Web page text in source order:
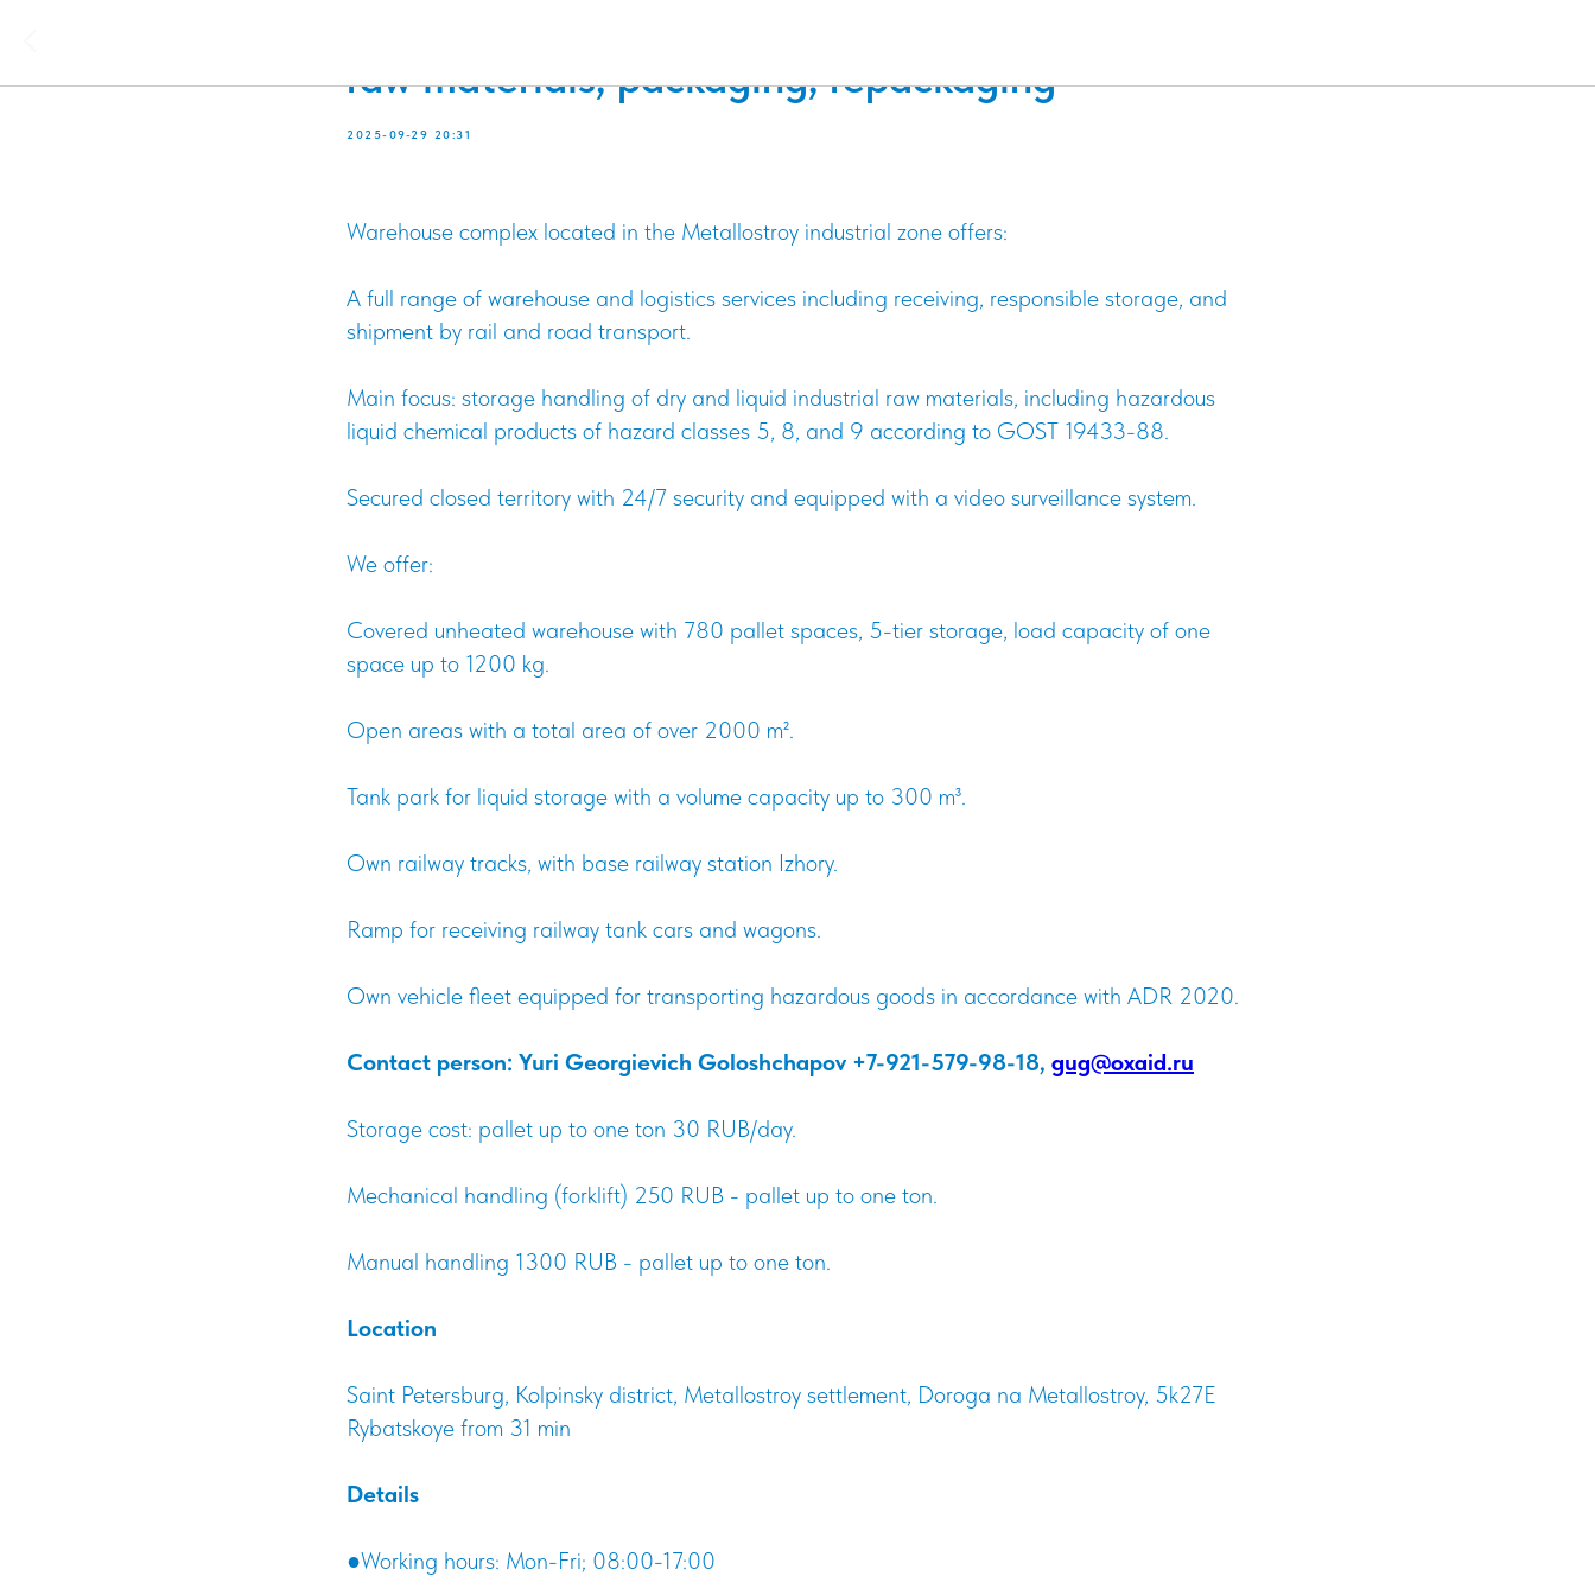
raw materials, packaging, repackaging
2025-09-29 20:31
Warehouse complex located in the Metallostroy industrial zone offers:
A full range of warehouse and logistics services including receiving, responsible storage, and
shipment by rail and road transport.
Main focus: storage handling of dry and liquid industrial raw materials, including hazardous
liquid chemical products of hazard classes 5, 8, and 9 according to GOST 19433-88.
Secured closed territory with 24/7 security and equipped with a video surveillance system.
We offer:
Covered unheated warehouse with 780 pallet spaces, 5-tier storage, load capacity of one
space up to 1200 kg.
Open areas with a total area of over 2000 m².
Tank park for liquid storage with a volume capacity up to 300 m³.
Own railway tracks, with base railway station Izhory.
Ramp for receiving railway tank cars and wagons.
Own vehicle fleet equipped for transporting hazardous goods in accordance with ADR 2020.
Contact person: Yuri Georgievich Goloshchapov +7-921-579-98-18, gug@oxaid.ru
Storage cost: pallet up to one ton 30 RUB/day.
Mechanical handling (forklift) 250 RUB - pallet up to one ton.
Manual handling 1300 RUB - pallet up to one ton.
Location
Saint Petersburg, Kolpinsky district, Metallostroy settlement, Doroga na Metallostroy, 5k27E
Rybatskoye from 31 min
Details
●Working hours: Mon-Fri; 08:00-17:00